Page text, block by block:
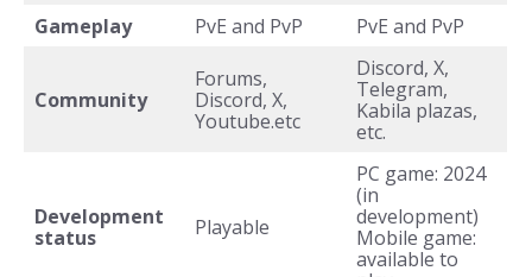
Gameplay PvE and PvP PvE and PvP
Community
Forums,
Discord, X,
Youtube.etc
Discord, X,
Telegram,
Kabila plazas,
etc.
Development
status
Playable
PC game: 2024
(in
development)
Mobile game:
available to